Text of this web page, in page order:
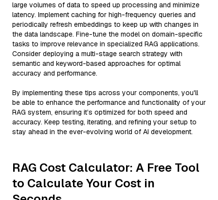
large volumes of data to speed up processing and minimize
latency. Implement caching for high-frequency queries and
periodically refresh embeddings to keep up with changes in
the data landscape. Fine-tune the model on domain-specific
tasks to improve relevance in specialized RAG applications.
Consider deploying a multi-stage search strategy with
semantic and keyword-based approaches for optimal
accuracy and performance.
By implementing these tips across your components, you'll
be able to enhance the performance and functionality of your
RAG system, ensuring it’s optimized for both speed and
accuracy. Keep testing, iterating, and refining your setup to
stay ahead in the ever-evolving world of AI development.
RAG Cost Calculator: A Free Tool
to Calculate Your Cost in